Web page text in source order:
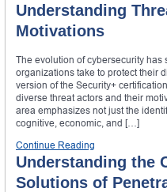
Understanding
Motivations
The evolution of cybersecurity
organizations take to protect their
version of the Security+
diverse threat actors and their
area emphasizes not just the
cognitive, economic, and […]
Continue Reading
Understanding the
Solutions of